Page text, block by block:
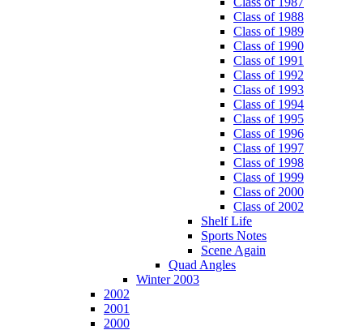
Class of 1988
Class of 1989
Class of 1990
Class of 1991
Class of 1992
Class of 1993
Class of 1994
Class of 1995
Class of 1996
Class of 1997
Class of 1998
Class of 1999
Class of 2000
Class of 2002
Shelf Life
Sports Notes
Scene Again
Quad Angles
Winter 2003
2002
2001
2000